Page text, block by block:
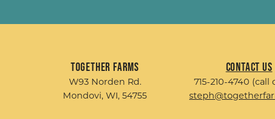
Together Farms
W93 Norden Rd.
Mondovi, WI, 54755
Contact Us
715-210-4740 (call